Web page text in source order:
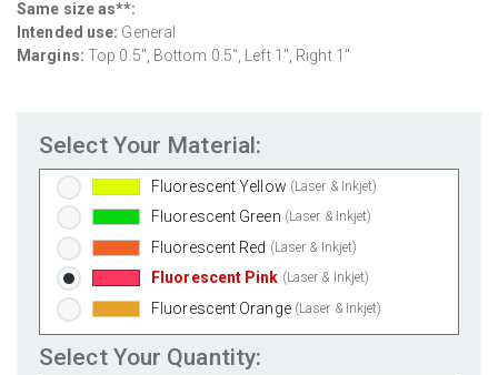
Same size as**:
Intended use: General
Margins: Top 0.5", Bottom 0.5", Left 1", Right 1"
Select Your Material:
Brown Kraft
Pastel Green (Laser & Inkjet)
Pastel Pink (Laser & Inkjet)
Fluorescent Yellow (Laser & Inkjet)
Fluorescent Green (Laser & Inkjet)
Fluorescent Red (Laser & Inkjet)
Fluorescent Pink (Laser & Inkjet)
Fluorescent Orange (Laser & Inkjet)
Select Your Quantity: